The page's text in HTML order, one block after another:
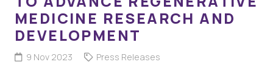
MEDICINE RESEARCH AND
DEVELOPMENT
9 Nov 2023 Press Releases